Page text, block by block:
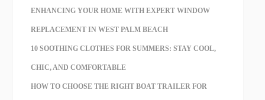
ENHANCING YOUR HOME WITH EXPERT WINDOW
REPLACEMENT IN WEST PALM BEACH
10 SOOTHING CLOTHES FOR SUMMERS: STAY COOL,
CHIC, AND COMFORTABLE
HOW TO CHOOSE THE RIGHT BOAT TRAILER FOR